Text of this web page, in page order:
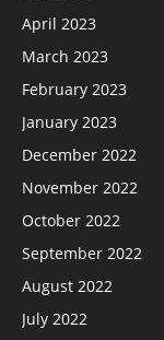
April 2023
March 2023
February 2023
January 2023
December 2022
November 2022
October 2022
September 2022
August 2022
July 2022